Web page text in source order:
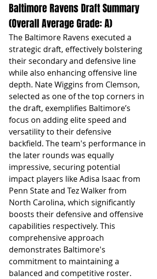
Baltimore Ravens Draft Summary
(Overall Average Grade: A)
The Baltimore Ravens executed a
strategic draft, effectively bolstering
their secondary and defensive line
while also enhancing offensive line
depth. Nate Wiggins from Clemson,
selected as one of the top corners in
the draft, exemplifies Baltimore’s
focus on adding elite speed and
versatility to their defensive
backfield. The team's performance in
the later rounds was equally
impressive, securing potential
impact players like Adisa Isaac from
Penn State and Tez Walker from
North Carolina, which significantly
boosts their defensive and offensive
capabilities respectively. This
comprehensive approach
demonstrates Baltimore's
commitment to maintaining a
balanced and competitive roster.